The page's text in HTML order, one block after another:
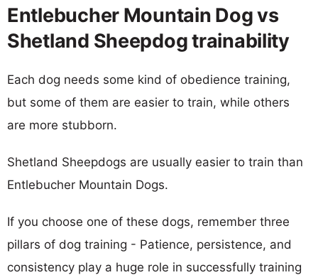
Entlebucher Mountain Dog vs
Shetland Sheepdog trainability
Each dog needs some kind of obedience training,
but some of them are easier to train, while others
are more stubborn.
Shetland Sheepdogs are usually easier to train than
Entlebucher Mountain Dogs.
If you choose one of these dogs, remember three
pillars of dog training - Patience, persistence, and
consistency play a huge role in successfully training